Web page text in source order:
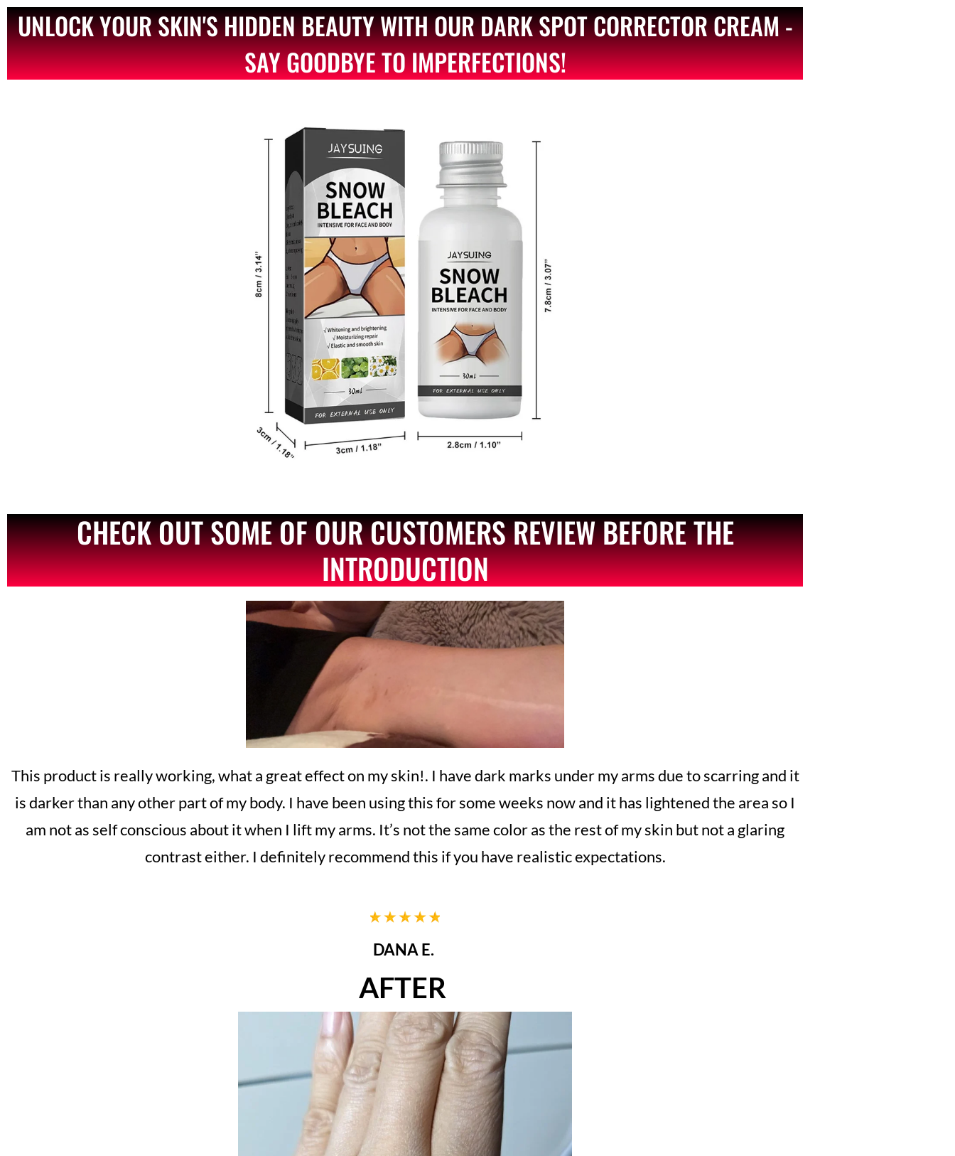
UNLOCK YOUR SKIN'S HIDDEN BEAUTY WITH OUR DARK SPOT CORRECTOR CREAM -
SAY GOODBYE TO IMPERFECTIONS!
CHECK OUT SOME OF OUR CUSTOMERS REVIEW BEFORE THE
INTRODUCTION
This product is really working, what a great effect on my skin!. I have dark marks under my arms due to scarring and it
is darker than any other part of my body. I have been using this for some weeks now and it has lightened the area so I
am not as self conscious about it when I lift my arms. It’s not the same color as the rest of my skin but not a glaring
contrast either. I definitely recommend this if you have realistic expectations.
DANA E.
AFTER